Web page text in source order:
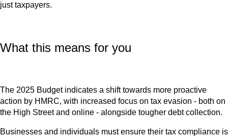
just taxpayers.
What this means for you
The 2025 Budget indicates a shift towards more proactive
action by HMRC, with increased focus on tax evasion - both on
the High Street and online - alongside tougher debt collection.
Businesses and individuals must ensure their tax compliance is